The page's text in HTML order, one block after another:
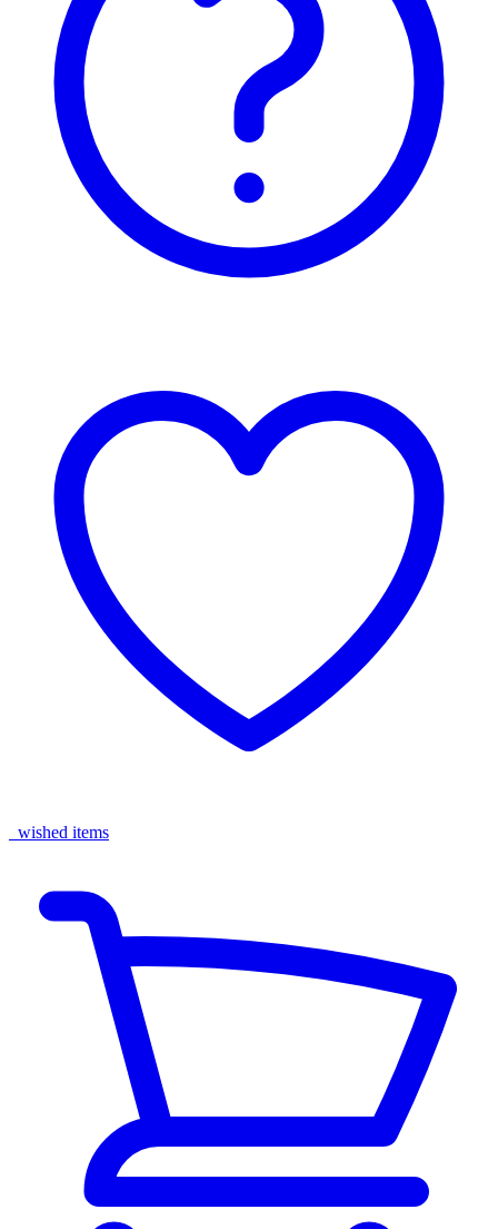
wished items